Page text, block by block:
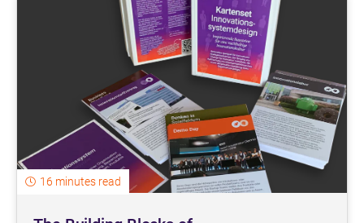
16 minutes read